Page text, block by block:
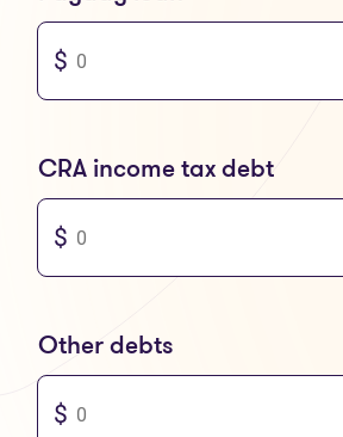
CRA income tax debt
You can only enter numbers
Other debts
You can only enter numbers